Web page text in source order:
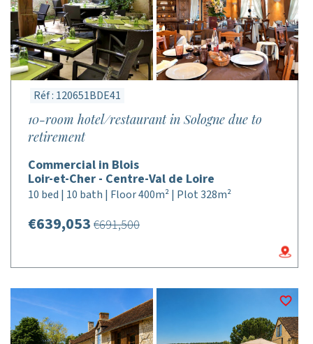
Réf : 120651BDE41
10-room hotel/restaurant in Sologne due to
retirement
Commercial in Blois
Loir-et-Cher - Centre-Val de Loire
10 bed | 10 bath | Floor 400m² | Plot 328m²
€639,053 €691,500